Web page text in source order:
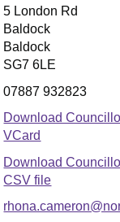
5 London Rd
Baldock
Baldock
SG7 6LE
07887 932823
Download
VCard
Download
CSV file